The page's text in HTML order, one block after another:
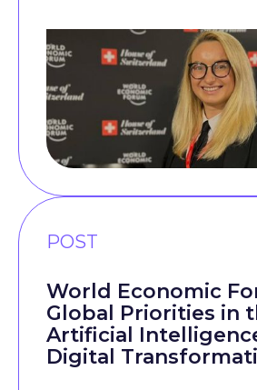
POST
World Economic
Global Priorities in
Artificial
Digital